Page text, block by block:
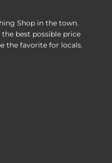
Shop in the town.
best possible price
the favorite for locals.